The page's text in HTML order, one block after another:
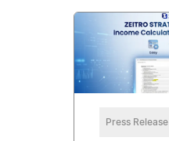
Press Release